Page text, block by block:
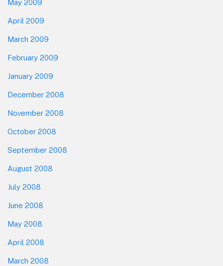
May 2009
April 2009
March 2009
February 2009
January 2009
December 2008
November 2008
October 2008
September 2008
August 2008
July 2008
June 2008
May 2008
April 2008
March 2008